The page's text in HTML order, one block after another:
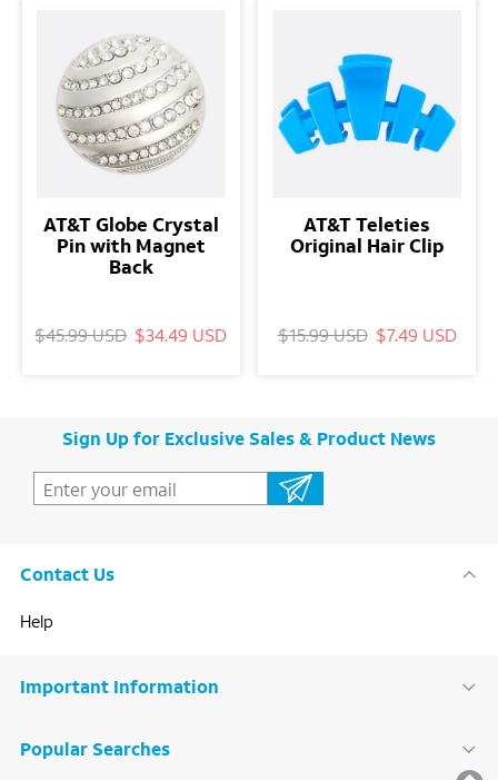
AT&T Globe Crystal
Pin with Magnet
Back
$45.99 USD $34.49 USD
AT&T Teleties
Original Hair Clip
$15.99 USD $7.49 USD
Sign Up for Exclusive Sales & Product News
Contact Us
Help
Important Information
Popular Searches